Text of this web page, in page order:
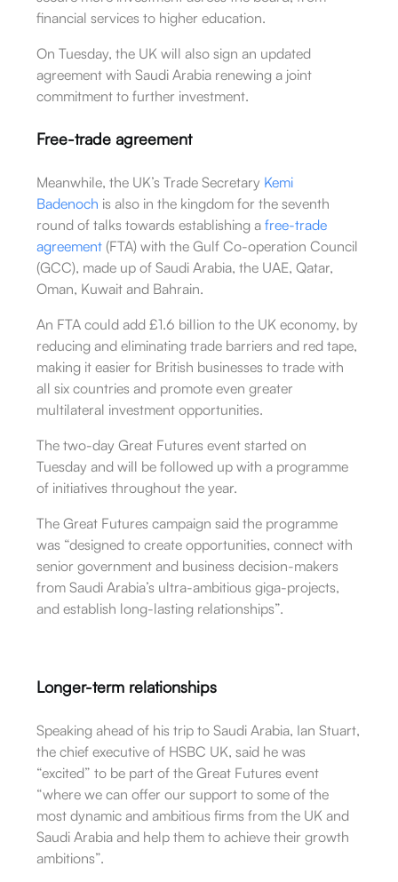
financial services to higher education.
On Tuesday, the UK will also sign an updated
agreement with Saudi Arabia renewing a joint
commitment to further investment.
Free-trade agreement
Meanwhile, the UK’s Trade Secretary Kemi
Badenoch is also in the kingdom for the seventh
round of talks towards establishing afree-trade
agreement (FTA) with the Gulf Co-operation Council
(GCC), made up of Saudi Arabia, the UAE, Qatar,
Oman, Kuwait and Bahrain.
An FTA could add £1.6 billion to the UK economy, by
reducing and eliminating trade barriers and red tape,
making it easier for British businesses to trade with
all six countries and promote even greater
multilateral investment opportunities.
The two-day Great Futures event started on
Tuesday and will be followed up with a programme
of initiatives throughout the year.
The Great Futures campaign said the programme
was “designed to create opportunities, connect with
senior government and business decision-makers
from Saudi Arabia’s ultra-ambitious giga-projects,
and establish long-lasting relationships”.
Longer-term relationships
Speaking ahead of his trip to Saudi Arabia, Ian Stuart,
the chief executive of HSBC UK, said he was
“excited” to be part of the Great Futures event
“where we can offer our support to some of the
most dynamic and ambitious firms from the UK and
Saudi Arabia and help them to achieve their growth
ambitions”.